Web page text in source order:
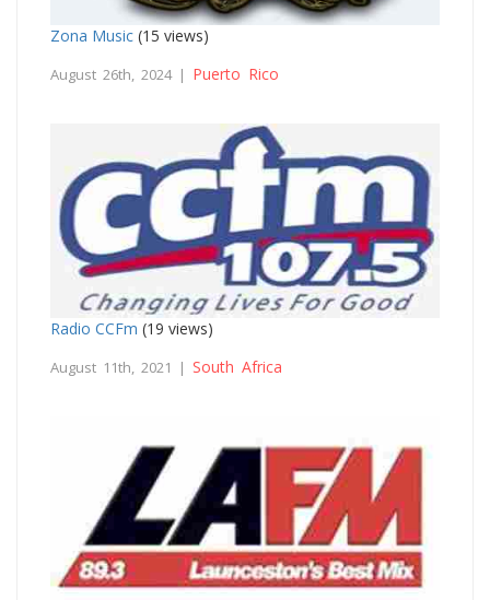
Zona Music (15 views)
August 26th, 2024 | Puerto Rico
Radio CCFm (19 views)
August 11th, 2021 | South Africa